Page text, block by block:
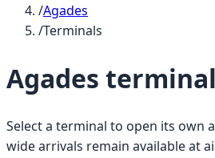
/Agades
/Terminals
Agades
Select a terminal to open its own
wide arrivals remain available at